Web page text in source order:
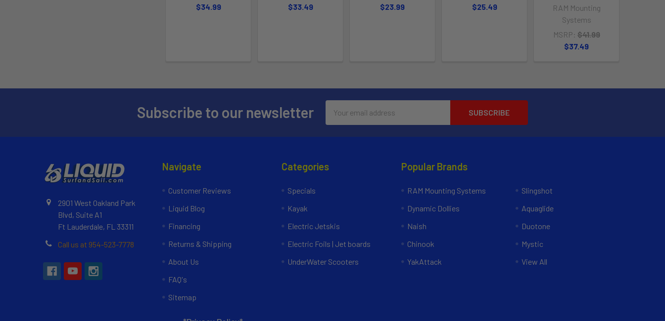
$34.99
$33.49
$23.99
$25.49
RAM Mounting
Systems
MSRP: $41.99
$37.49
Subscribe to our newsletter
Address
2901 West Oakland Park
Blvd, Suite A1
Ft Lauderdale, FL 33311
Call us at 954-523-7778
Navigate
Customer Reviews
Liquid Blog
Financing
Returns & Shipping
About Us
FAQ's
Sitemap
Categories
Specials
Kayak
Electric Jetskis
Electric Foils | Jet boards
UnderWater Scooters
Popular Brands
RAM Mounting Systems
Dynamic Dollies
Naish
Chinook
YakAttack
Slingshot
Aquaglide
Duotone
Mystic
View All